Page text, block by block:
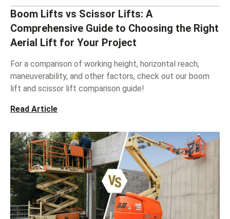
Boom Lifts vs Scissor Lifts: A
Comprehensive Guide to Choosing the Right
Aerial Lift for Your Project
For a comparison of working height, horizontal reach,
maneuverability, and other factors, check out our boom
lift and scissor lift comparison guide!
Read Article